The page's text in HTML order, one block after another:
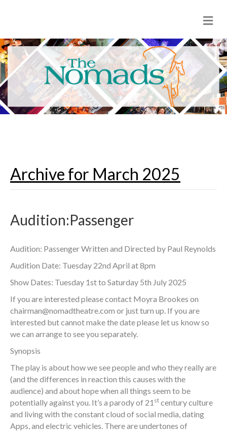
M
e
n
u
Archive for March 2025
Audition:Passenger
Audition: Passenger Written and Directed by Paul Reynolds
Audition Date: Tuesday 22nd April at 8pm
Show Dates: Tuesday 1st to Saturday 5th July 2025
If you are interested please contact Moyra Brookes on
chairman@nomadtheatre.com or just turn up. If you are
interested but cannot make the date please let us know so
we can arrange to see you separately.
Synopsis
The play is about how we see people and who they really are
(and the differences in reaction this causes with the
audience) and about hope when all things seem to be
potentially against you. It’s a parody of 21 st century culture
and living with the constant cloud of social media, dating
Apps, and electric vehicles. There are undertones of